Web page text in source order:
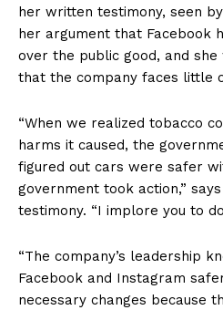
her written testimony, seen
her argument that Facebook
over the public good, and
that the company faces little
“When we realized tobacco
harms it caused, the
figured out cars were safer
government took action,”
testimony. “I implore you to
“The company’s leadership
Facebook and Instagram
necessary changes because